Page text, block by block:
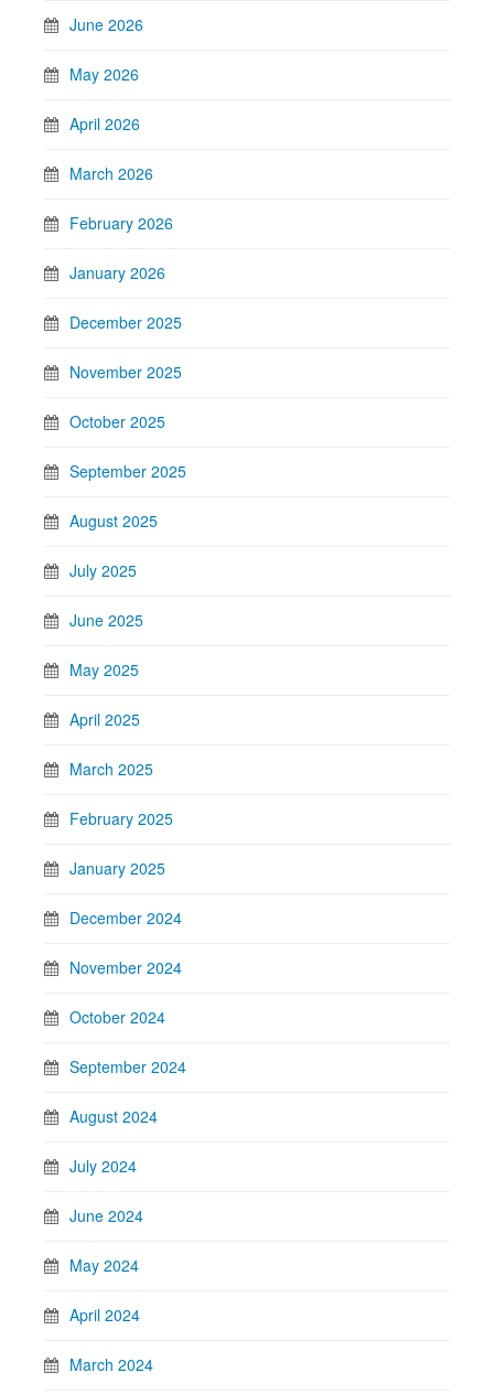
June 2026
May 2026
April 2026
March 2026
February 2026
January 2026
December 2025
November 2025
October 2025
September 2025
August 2025
July 2025
June 2025
May 2025
April 2025
March 2025
February 2025
January 2025
December 2024
November 2024
October 2024
September 2024
August 2024
July 2024
June 2024
May 2024
April 2024
March 2024